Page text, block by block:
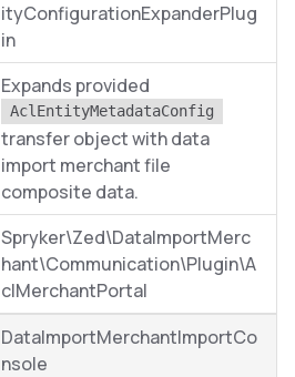
ityConfigurationExpanderPlug
in
Expands provided
AclEntityMetadataConfig
transfer object with data
import merchant file
composite data.
Spryker\Zed\DataImportMerc
hant\Communication\Plugin\A
clMerchantPortal
DataImportMerchantImportCo
nsole